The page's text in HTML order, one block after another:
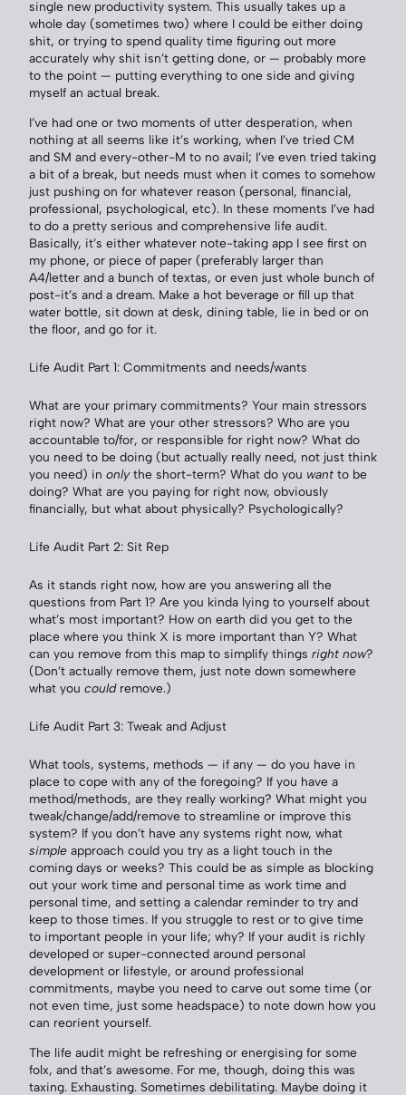
single new productivity system. This usually takes up a
whole day (sometimes two) where I could be either doing
shit, or trying to spend quality time figuring out more
accurately why shit isn’t getting done, or — probably more
to the point — putting everything to one side and giving
myself an actual break.
I’ve had one or two moments of utter desperation, when
nothing at all seems like it’s working, when I’ve tried CM
and SM and every-other-M to no avail; I’ve even tried taking
a bit of a break, but needs must when it comes to somehow
just pushing on for whatever reason (personal, financial,
professional, psychological, etc). In these moments I’ve had
to do a pretty serious and comprehensive life audit.
Basically, it’s either whatever note-taking app I see first on
my phone, or piece of paper (preferably larger than
A4/letter and a bunch of textas, or even just whole bunch of
post-it’s and a dream. Make a hot beverage or fill up that
water bottle, sit down at desk, dining table, lie in bed or on
the floor, and go for it.
Life Audit Part 1: Commitments and needs/wants
What are your primary commitments? Your main stressors
right now? What are your other stressors? Who are you
accountable to/for, or responsible for right now? What do
you need to be doing (but actually really need, not just think
you need) in onlythe short-term? What do you want to be
doing? What are you paying for right now, obviously
financially, but what about physically? Psychologically?
Life Audit Part 2: Sit Rep
As it stands right now, how are you answering all the
questions from Part 1? Are you kinda lying to yourself about
what’s most important? How on earth did you get to the
place where you think X is more important than Y? What
can you remove from this map to simplify things right now?
(Don’t actually remove them, just note down somewhere
what you couldremove.)
Life Audit Part 3: Tweak and Adjust
What tools, systems, methods — if any — do you have in
place to cope with any of the foregoing? If you have a
method/methods, are they really working? What might you
tweak/change/add/remove to streamline or improve this
system? If you don’t have any systems right now, what
simple approach could you try as a light touch in the
coming days or weeks? This could be as simple as blocking
out your work time and personal time as work time and
personal time, and setting a calendar reminder to try and
keep to those times. If you struggle to rest or to give time
to important people in your life; why? If your audit is richly
developed or super-connected around personal
development or lifestyle, or around professional
commitments, maybe you need to carve out some time (or
not even time, just some headspace) to note down how you
can reorient yourself.
The life audit might be refreshing or energising for some
folx, and that’s awesome. For me, though, doing this was
taxing. Exhausting. Sometimes debilitating. Maybe doing it